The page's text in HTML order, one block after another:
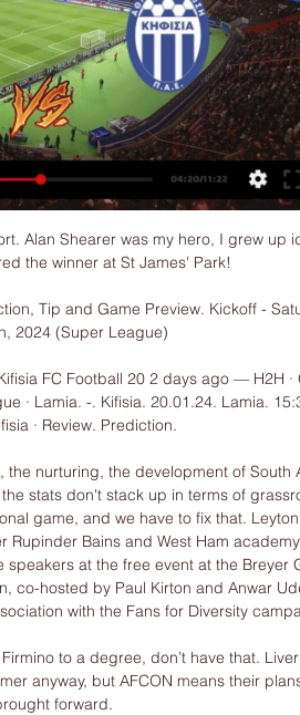
Alan Shearer was my hero, I grew up
the winner at St James' Park!
Tip and Game Preview. Kickoff -
2024 (Super League)
FC Football 20 2 days ago — H2H ·
· Lamia. -. Kifisia. 20.01.24. Lamia.
· Review. Prediction.
the nurturing, the development of South
stats don't stack up in terms of
game, and we have to fix that.
Rupinder Bains and West Ham
at the free event at the Breyer
co-hosted by Paul Kirton and Anwar
with the Fans for Diversity
to a degree, don’t have that.
anyway, but AFCON means their
forward.